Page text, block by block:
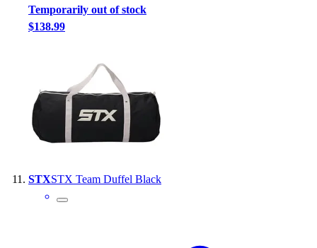
Temporarily out of stock
$138.99
STXSTX Team Duffel Black